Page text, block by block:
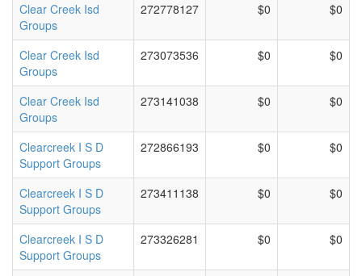
Clear Creek Isd
Groups
272778127 $0 $0
Clear Creek Isd
Groups
273073536 $0 $0
Clear Creek Isd
Groups
273141038 $0 $0
Clearcreek I S D
Support Groups
272866193 $0 $0
Clearcreek I S D
Support Groups
273411138 $0 $0
Clearcreek I S D
Support Groups
273326281 $0 $0